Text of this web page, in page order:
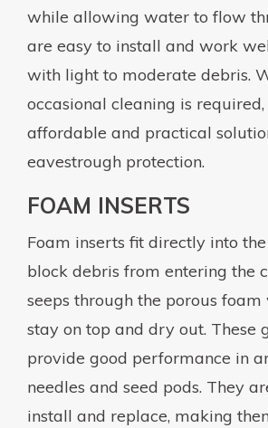
while allowing water to flow
are easy to install and work
with light to moderate debris.
occasional cleaning is
affordable and practical
eavestrough protection.
FOAM INSERTS
Foam inserts fit directly into
block debris from entering the
seeps through the porous
stay on top and dry out. These
provide good performance in
needles and seed pods. They
install and replace, making